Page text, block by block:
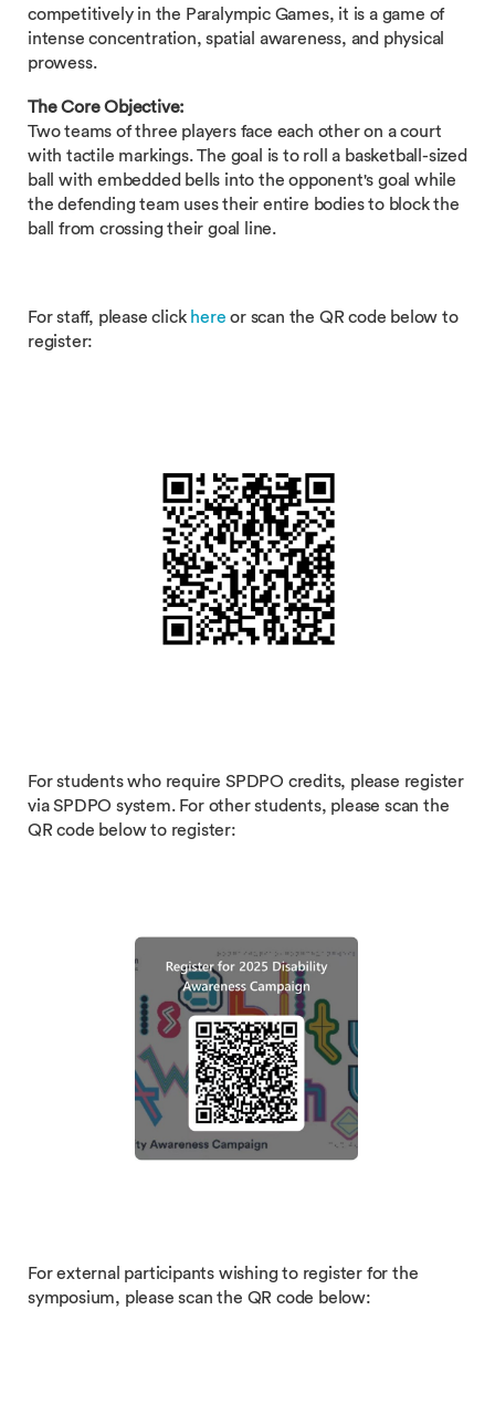
competitively in the Paralympic Games, it is a game of
intense concentration, spatial awareness, and physical
prowess.
The Core Objective:
Two teams of three players face each other on a court
with tactile markings. The goal is to roll a basketball-sized
ball with embedded bells into the opponent's goal while
the defending team uses their entire bodies to block the
ball from crossing their goal line.
For staff, please click here or scan the QR code below to
register:
For students who require SPDPO credits, please register
via SPDPO system. For other students, please scan the
QR code below to register:
For external participants wishing to register for the
symposium, please scan the QR code below: